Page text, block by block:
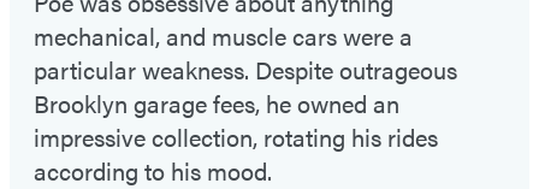
mechanical, and muscle cars were a
particular weakness. Despite outrageous
Brooklyn garage fees, he owned an
impressive collection, rotating his rides
according to his mood.